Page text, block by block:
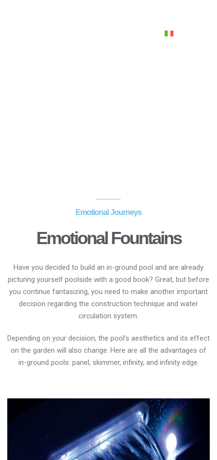
Emotional Journeys
Emotional Fountains
Have you decided to build an in-ground pool and are already
picturing yourself poolside with a good book? Great, but before
you continue fantasizing, you need to make another important
decision regarding the construction technique and water
circulation system.
Depending on your decision, the pool’s aesthetics and its effect
on the garden will also change. Here are all the advantages of
in-ground pools: panel, skimmer, infinity, and infinity edge.